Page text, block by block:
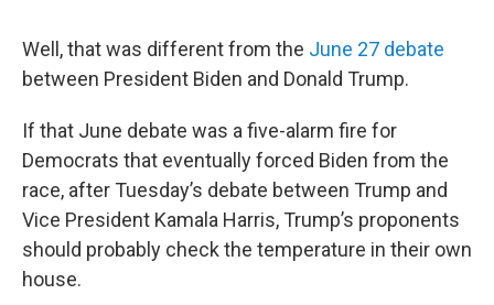
Well, that was different from the June 27 debate
between President Biden and Donald Trump.
If that June debate was a five-alarm fire for
Democrats that eventually forced Biden from the
race, after Tuesday’s debate between Trump and
Vice President Kamala Harris, Trump’s proponents
should probably check the temperature in their own
house.